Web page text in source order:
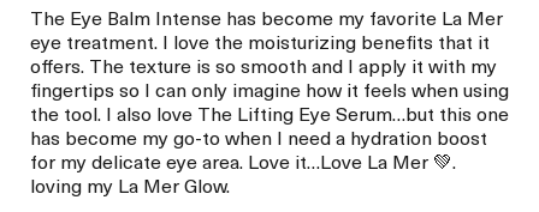
The Eye Balm Intense has become my favorite La Mer
eye treatment. I love the moisturizing benefits that it
offers. The texture is so smooth and I apply it with my
fingertips so I can only imagine how it feels when using
the tool. I also love The Lifting Eye Serum…but this one
has become my go-to when I need a hydration boost
for my delicate eye area. Love it…Love La Mer 💚.
loving my La Mer Glow.